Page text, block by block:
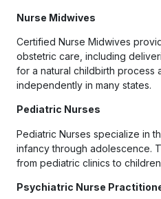
Nurse Midwives
Certified Nurse Midwives
obstetric care, including
for a natural childbirth process
independently in many states.
Pediatric Nurses
Pediatric Nurses specialize in
infancy through adolescence.
from pediatric clinics to
Psychiatric Nurse